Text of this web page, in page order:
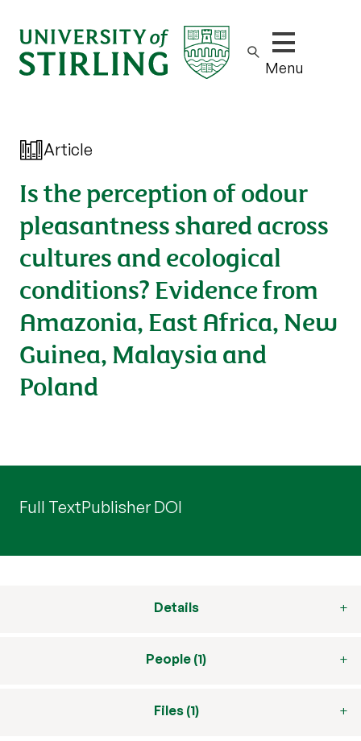
Show/hide
Menu
Article
Is the perception of odour
pleasantness shared across
cultures and ecological
conditions? Evidence from
Amazonia, East Africa, New
Guinea, Malaysia and
Poland
Full TextPublisher DOI
Details
People (1)
Files (1)